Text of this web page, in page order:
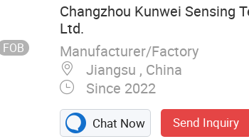
FOB
Changzhou Kunwei Sensing
Ltd.
Manufacturer/Factory
Jiangsu , China
Since 2022
Chat Now Send Inquiry